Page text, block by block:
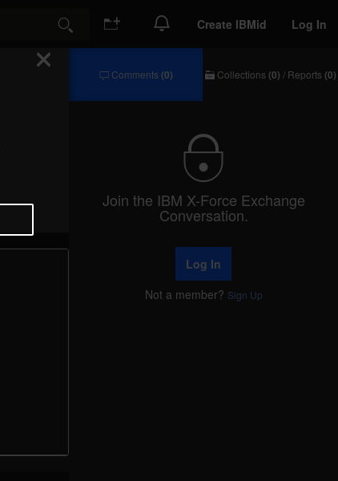
Search Create IBMid Log In
Comments (0) Collections (0) / Reports (0)
Join the IBM X-Force Exchange
Conversation.
Log In
Not a member? Sign Up